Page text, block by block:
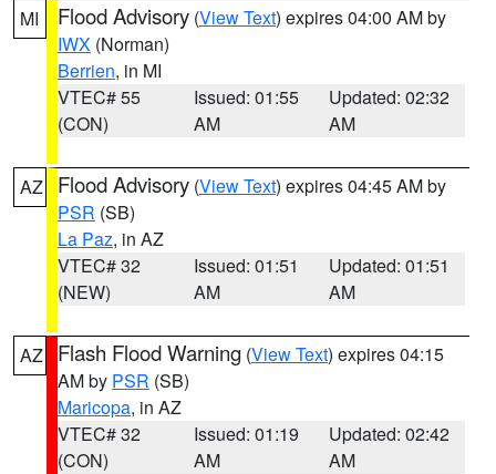
MI Flood Advisory (View Text) expires 04:00 AM by
IWX (Norman)
Berrien, in MI
VTEC# 55
(CON)
Issued: 01:55
AM
Updated: 02:32
AM
AZ Flood Advisory (View Text) expires 04:45 AM by
PSR (SB)
La Paz, in AZ
VTEC# 32
(NEW)
Issued: 01:51
AM
Updated: 01:51
AM
AZ Flash Flood Warning (View Text) expires 04:15
AM by PSR (SB)
Maricopa, in AZ
VTEC# 32
(CON)
Issued: 01:19
AM
Updated: 02:42
AM